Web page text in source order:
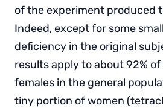
of the experiment produced
Indeed, except for some
deficiency in the original
results apply to about 92%
females in the general
tiny portion of women